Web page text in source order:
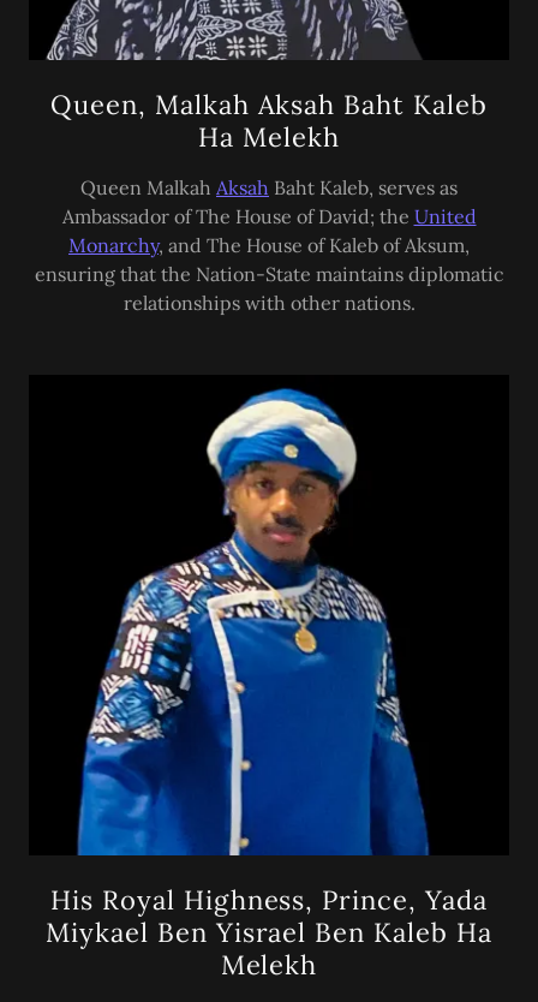
Queen, Malkah Aksah Baht Kaleb
Ha Melekh
Queen Malkah Aksah Baht Kaleb, serves as
Ambassador of The House of David; the United
Monarchy, and The House of Kaleb of Aksum,
ensuring that the Nation-State maintains diplomatic
relationships with other nations.
His Royal Highness, Prince, Yada
Miykael Ben Yisrael Ben Kaleb Ha
Melekh